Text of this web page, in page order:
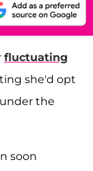
fluctuating
she'd opt
the
soon